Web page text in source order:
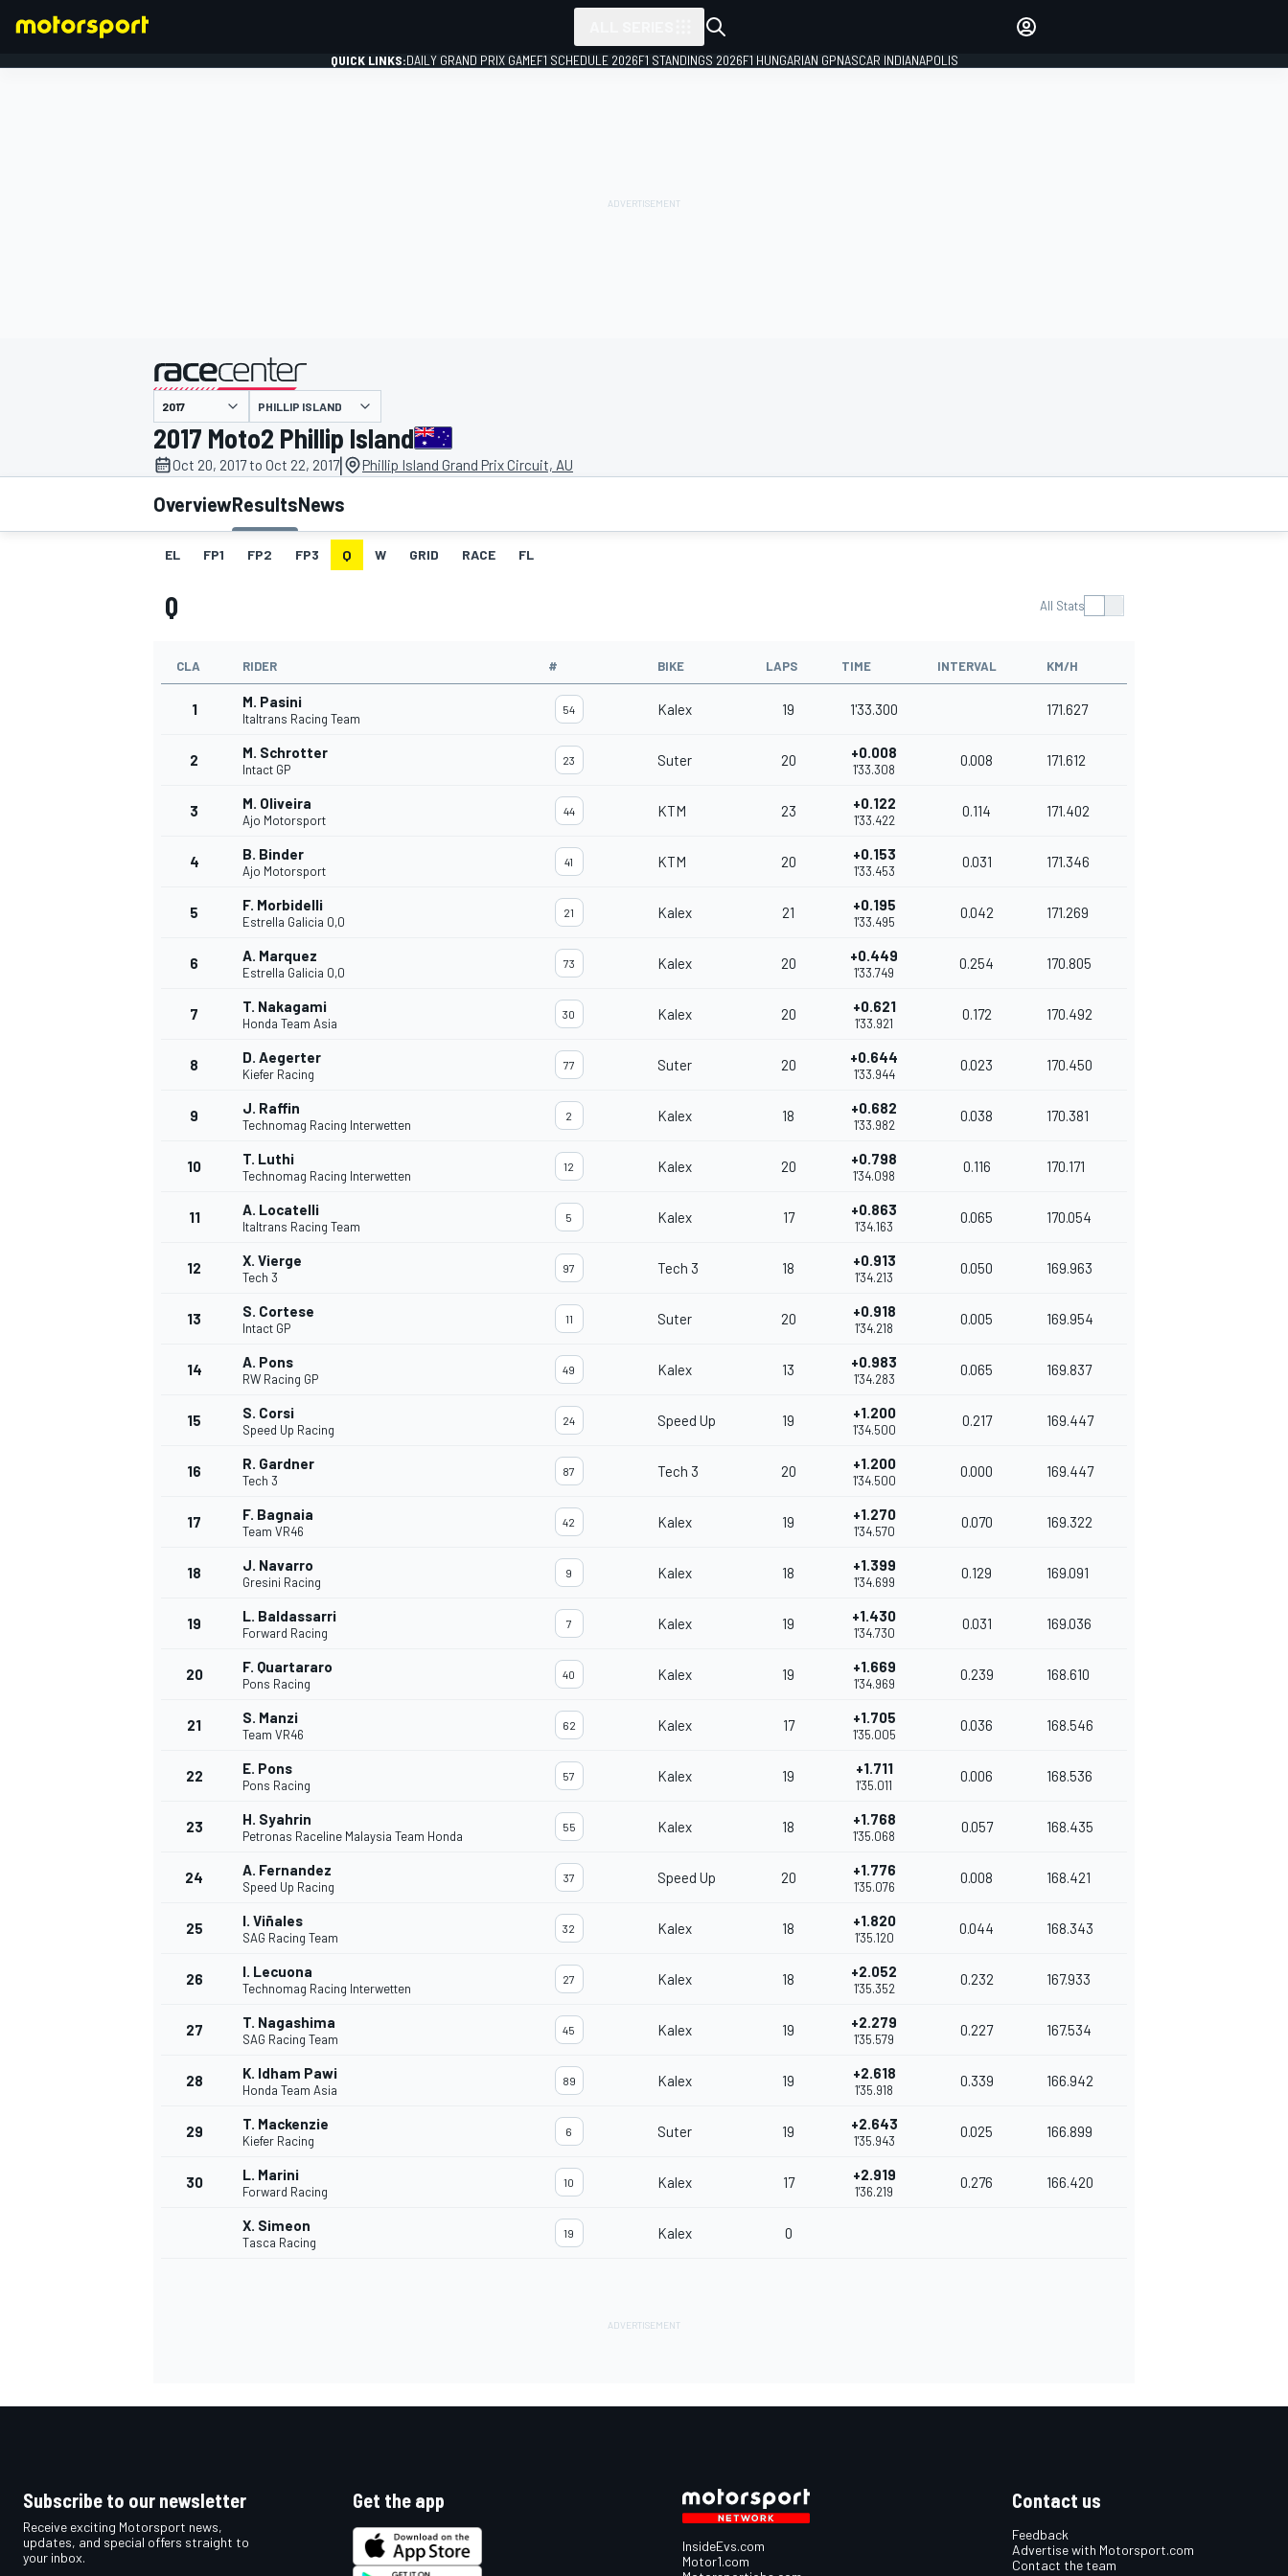
MOTOGP
INDYCAR
QUICK LINKS:DAILY GRAND PRIX GAMEF1 SCHEDULE 2026F1 STANDINGS 2026F1 HUNGARIAN GPNASCAR INDIANAPOLIS
presented by
PHILLIP ISLAND
2017 Moto2 Phillip Island
Oct 20, 2017 to Oct 22, 2017| Phillip Island Grand Prix Circuit, AU
OverviewResultsNews
EL FP1 FP2 FP3 Q W GRID RACE FL
Q All Stats
CLA RIDER # BIKE LAPS TIME INTERVAL KM/H
1 M. Pasini
Italtrans Racing Team
54 Kalex 19 1'33.300 171.627
2 M. Schrotter
Intact GP
23 Suter 20 +0.008
1'33.308
0.008 171.612
3 M. Oliveira
Ajo Motorsport
44 KTM 23 +0.122
1'33.422
0.114 171.402
4 B. Binder
Ajo Motorsport
41 KTM 20 +0.153
1'33.453
0.031 171.346
5 F. Morbidelli
Estrella Galicia 0,0
21 Kalex 21 +0.195
1'33.495
0.042 171.269
6 A. Marquez
Estrella Galicia 0,0
73 Kalex 20 +0.449
1'33.749
0.254 170.805
7 T. Nakagami
Honda Team Asia
30 Kalex 20 +0.621
1'33.921
0.172 170.492
8 D. Aegerter
Kiefer Racing
77 Suter 20 +0.644
1'33.944
0.023 170.450
9 J. Raffin
Technomag Racing Interwetten
2 Kalex 18 +0.682
1'33.982
0.038 170.381
10 T. Luthi
Technomag Racing Interwetten
12 Kalex 20 +0.798
1'34.098
0.116 170.171
11 A. Locatelli
Italtrans Racing Team
5 Kalex 17 +0.863
1'34.163
0.065 170.054
12 X. Vierge
Tech 3
97 Tech 3 18 +0.913
1'34.213
0.050 169.963
13 S. Cortese
Intact GP
11 Suter 20 +0.918
1'34.218
0.005 169.954
14 A. Pons
RW Racing GP
49 Kalex 13 +0.983
1'34.283
0.065 169.837
15 S. Corsi
Speed Up Racing
24 Speed Up 19 +1.200
1'34.500
0.217 169.447
16 R. Gardner
Tech 3
87 Tech 3 20 +1.200
1'34.500
0.000 169.447
17 F. Bagnaia
Team VR46
42 Kalex 19 +1.270
1'34.570
0.070 169.322
18 J. Navarro
Gresini Racing
9 Kalex 18 +1.399
1'34.699
0.129 169.091
19 L. Baldassarri
Forward Racing
7 Kalex 19 +1.430
1'34.730
0.031 169.036
20 F. Quartararo
Pons Racing
40 Kalex 19 +1.669
1'34.969
0.239 168.610
21 S. Manzi
Team VR46
62 Kalex 17 +1.705
1'35.005
0.036 168.546
22 E. Pons
Pons Racing
57 Kalex 19 +1.711
1'35.011
0.006 168.536
23 H. Syahrin
Petronas Raceline Malaysia Team Honda
55 Kalex 18 +1.768
1'35.068
0.057 168.435
24 A. Fernandez
Speed Up Racing
37 Speed Up 20 +1.776
1'35.076
0.008 168.421
25 I. Viñales
SAG Racing Team
32 Kalex 18 +1.820
1'35.120
0.044 168.343
26 I. Lecuona
Technomag Racing Interwetten
27 Kalex 18 +2.052
1'35.352
0.232 167.933
27 T. Nagashima
SAG Racing Team
45 Kalex 19 +2.279
1'35.579
0.227 167.534
28 K. Idham Pawi
Honda Team Asia
89 Kalex 19 +2.618
1'35.918
0.339 166.942
29 T. Mackenzie
Kiefer Racing
6 Suter 19 +2.643
1'35.943
0.025 166.899
30 L. Marini
Forward Racing
10 Kalex 17 +2.919
1'36.219
0.276 166.420
X. Simeon
Tasca Racing
19 Kalex 0
Subscribe to our newsletter
Receive exciting Motorsport news,
updates, and special offers straight to
your inbox.
Get the app
InsideEvs.com
Motor1.com
Contact us
Feedback
Advertise with Motorsport.com
Contact the team